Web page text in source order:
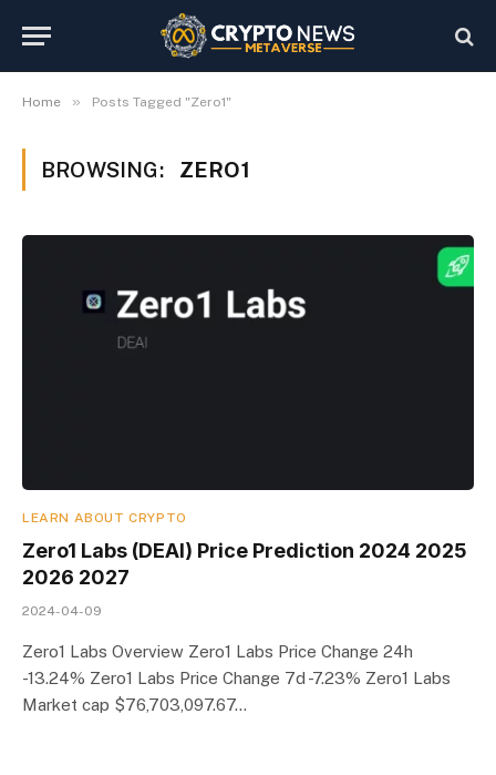
Home » Posts Tagged "Zero1"
BROWSING: ZERO1
LEARN ABOUT CRYPTO
Zero1 Labs (DEAI) Price Prediction 2024 2025
2026 2027
2024-04-09
Zero1 Labs Overview Zero1 Labs Price Change 24h
-13.24% Zero1 Labs Price Change 7d -7.23% Zero1 Labs
Market cap $76,703,097.67…